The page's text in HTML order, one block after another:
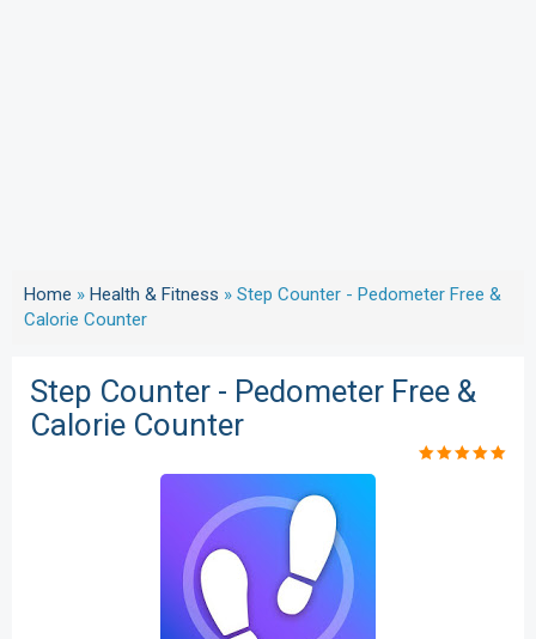
Home » Health & Fitness » Step Counter - Pedometer Free &
Calorie Counter
Step Counter - Pedometer Free &
Calorie Counter